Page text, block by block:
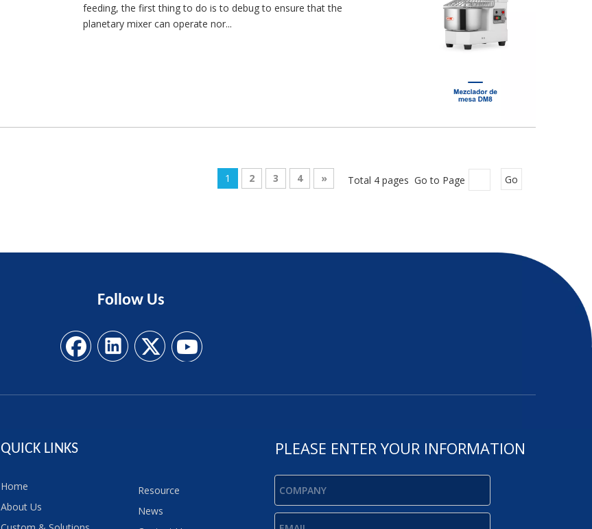
feeding, the first thing to do is to debug to ensure that the
planetary mixer can operate nor...
1 2 3 4 » Total 4 pages Go to Page Go
Follow Us
QUICK LINKS
Home
About Us
Resource
News
PLEASE ENTER YOUR INFORMATION